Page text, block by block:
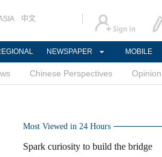
中文
NEWSPAPER MOBILE
Chinese Perspectives
Most Viewed in 24 Hours
Spark curiosity to build the bridge